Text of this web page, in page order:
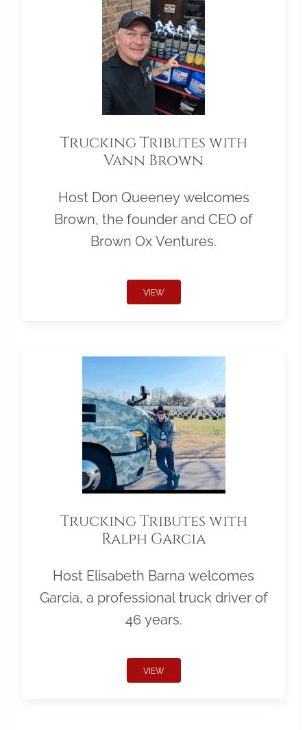
Trucking Tributes with
Vann Brown
Host Don Queeney welcomes
Brown, the founder and CEO of
Brown Ox Ventures.
VIEW
Trucking Tributes with
Ralph Garcia
Host Elisabeth Barna welcomes
Garcia, a professional truck driver of
46 years.
VIEW